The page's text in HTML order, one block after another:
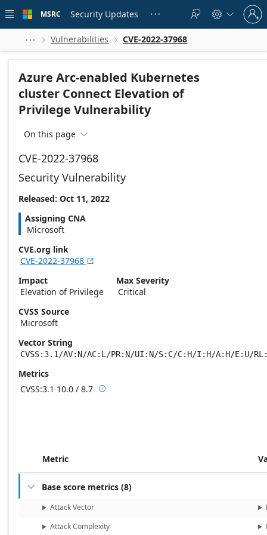
 main
MSRC Security Updates    
Sign
in
to
account
  Vulnerabilities  CVE-2022-37968
Azure Arc-enabled Kubernetes
cluster Connect Elevation of
Privilege Vulnerability
On this page 
CVE-2022-37968
Security Vulnerability
Released: Oct 11, 2022
Assigning CNA
Microsoft
CVE.org link
CVE-2022-37968 
Impact
Elevation of Privilege
Max Severity
Critical
CVSS Source
Microsoft
Vector String
CVSS:3.1/AV:N/AC:L/PR:N/UI:N/S:C/C:H/I:H/A:H/E:U/
Metrics
CVSS:3.1 10.0 / 8.7 Base score metrics: 10.0 / Temporal
Metric
 Base score metrics (8)
Attack Vector
Attack Complexity